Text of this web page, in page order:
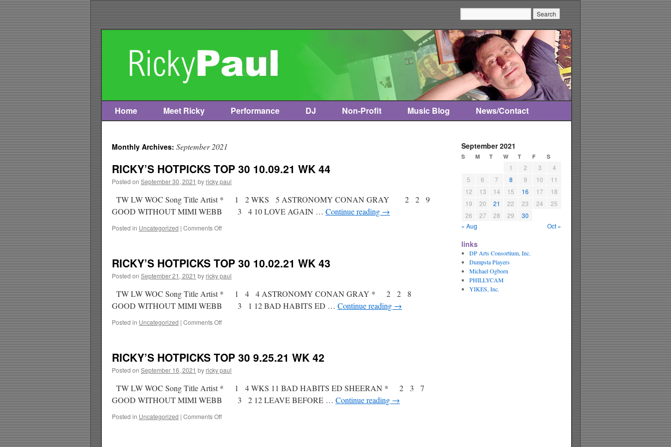
Skip
content
Home Meet Ricky Performance DJ Non-Profit Music Blog News/Contact
Monthly Archives: September 2021
RICKY’S HOTPICKS TOP 30 10.09.21 WK 44
Posted on September 30, 2021 by ricky paul
TW LW WOC Song Title Artist * 1 2 WKS 5 ASTRONOMY CONAN GRAY 2 2 9
GOOD WITHOUT MIMI WEBB 3 4 10 LOVE AGAIN … Continue reading →
Posted in Uncategorized | Comments Offon
30
10.09.21
WK
44
RICKY’S HOTPICKS TOP 30 10.02.21 WK 43
Posted on September 21, 2021 by ricky paul
TW LW WOC Song Title Artist * 1 4 4 ASTRONOMY CONAN GRAY * 2 2 8
GOOD WITHOUT MIMI WEBB 3 1 12 BAD HABITS ED … Continue reading →
Posted in Uncategorized | Comments Offon
30
10.02.21
WK
43
RICKY’S HOTPICKS TOP 30 9.25.21 WK 42
Posted on September 16, 2021 by ricky paul
TW LW WOC Song Title Artist * 1 4 WKS 11 BAD HABITS ED SHEERAN * 2 3 7
GOOD WITHOUT MIMI WEBB 3 2 12 LEAVE BEFORE … Continue reading →
Posted in Uncategorized | Comments Offon
September 2021
S M T W T F S
1 2 3
4
5
6 7 8 9 10
11
12
13 14 15 16 17
18
19
20 21 22 23 24
25
26
27 28 29
30
« Aug
Oct »
links
DP Arts Consortium, Inc.
Dumpsta Players
Michael Ogborn
PHILLYCAM
YIKES, Inc.